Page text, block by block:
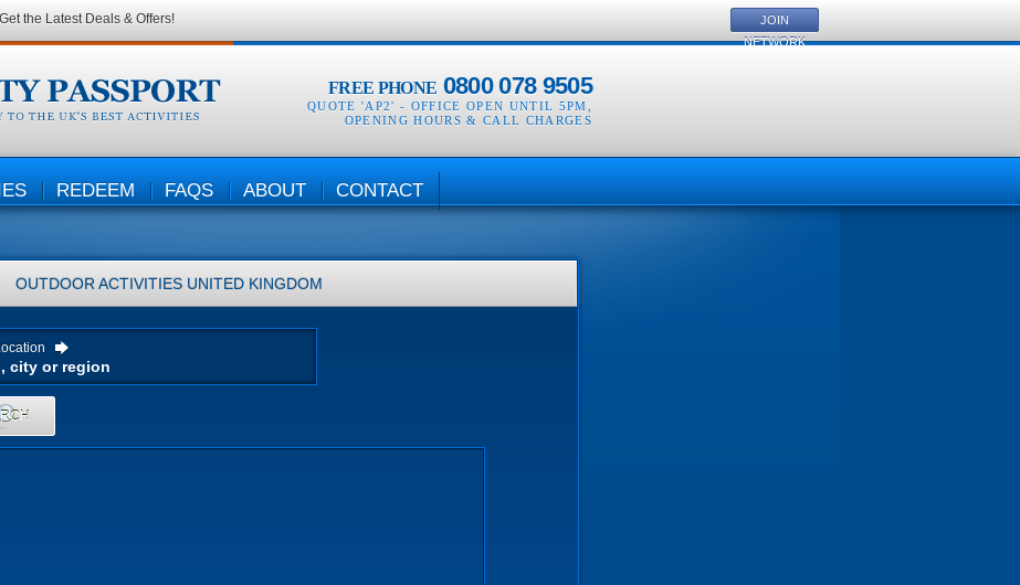
FREE PHONE 0800 078 9505
QUOTE 'AP2' - OFFICE OPEN UNTIL 5PM
OPENING HOURS & CALL CHARGES
REDEEM FAQS ABOUT CONTACT
OUTDOOR ACTIVITIES UNITED KINGDOM
Get the Latest Deals & Offers!
JOIN
NETWORK